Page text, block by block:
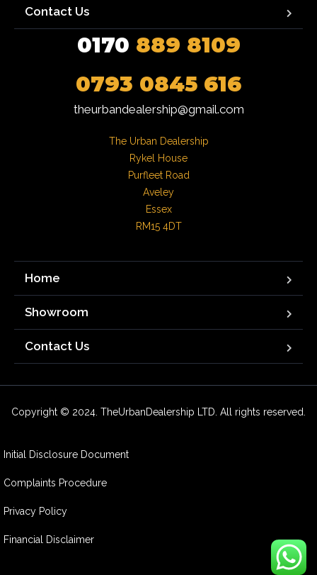
Contact Us
0170 889 8109
0793 0845 616
theurbandealership@gmail.com
The Urban Dealership
Rykel House
Purfleet Road
Aveley
Essex
RM15 4DT
Home
Showroom
Contact Us
Copyright © 2024. TheUrbanDealership LTD. All rights reserved.
Initial Disclosure Document
Complaints Procedure
Privacy Policy
Financial Disclaimer